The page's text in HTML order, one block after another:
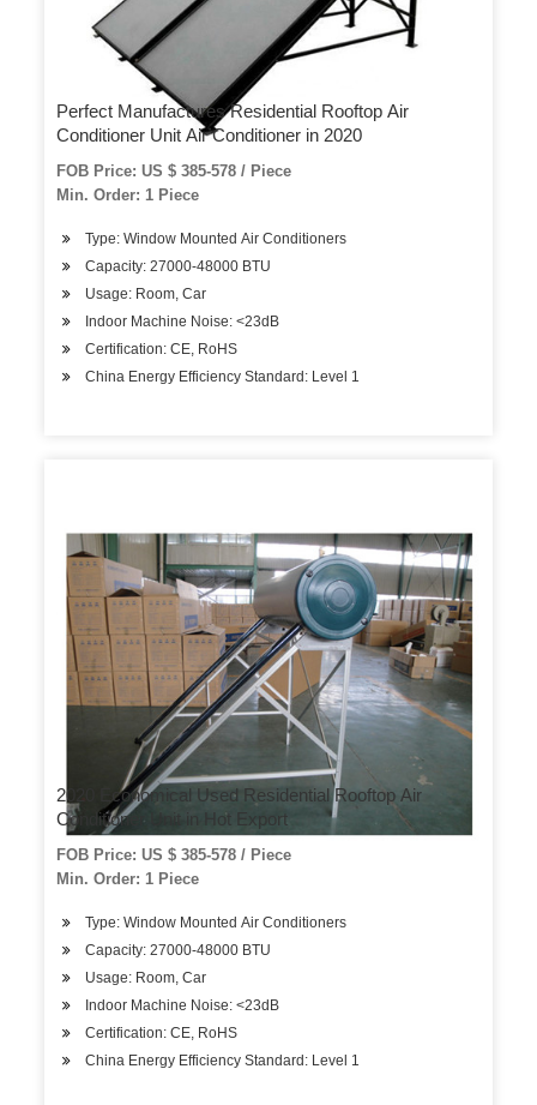
Perfect Manufactures Residential Rooftop Air
Conditioner Unit Air Conditioner in 2020
FOB Price: US $ 385-578 / Piece
Min. Order: 1 Piece
Type: Window Mounted Air Conditioners
Capacity: 27000-48000 BTU
Usage: Room, Car
Indoor Machine Noise: <23dB
Certification: CE, RoHS
China Energy Efficiency Standard: Level 1
2020 Economical Used Residential Rooftop Air
Conditioner Unit in Hot Export
FOB Price: US $ 385-578 / Piece
Min. Order: 1 Piece
Type: Window Mounted Air Conditioners
Capacity: 27000-48000 BTU
Usage: Room, Car
Indoor Machine Noise: <23dB
Certification: CE, RoHS
China Energy Efficiency Standard: Level 1